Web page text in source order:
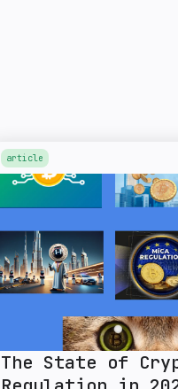
article
The State of